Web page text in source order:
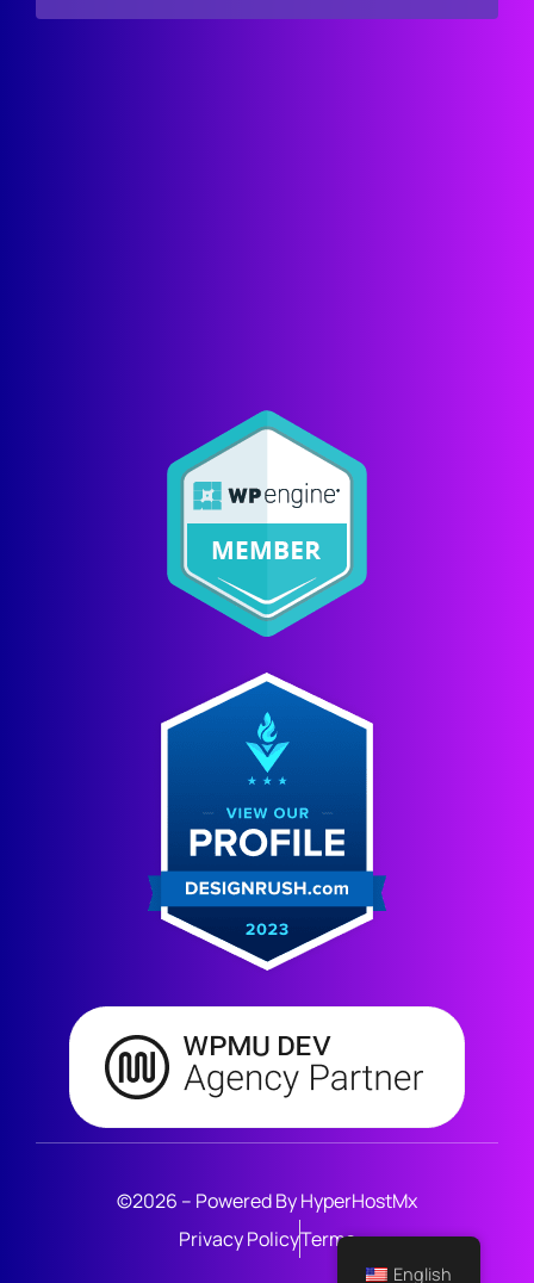
©2026 – Powered By HyperHostMx
Privacy PolicyTerms
English